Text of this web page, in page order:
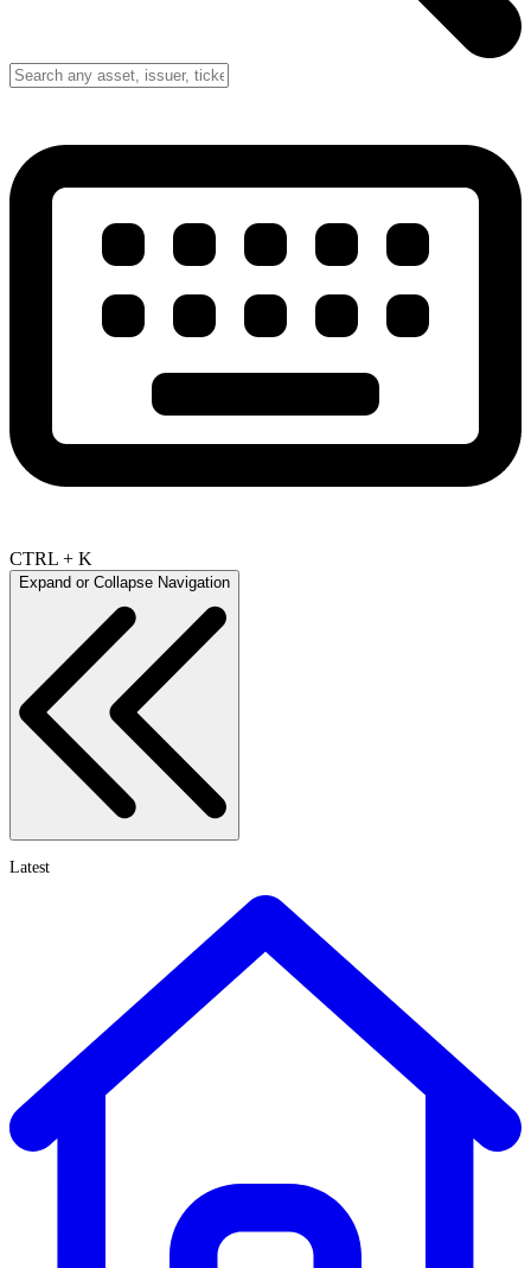
CTRL + K
Expand or Collapse Navigation
Latest